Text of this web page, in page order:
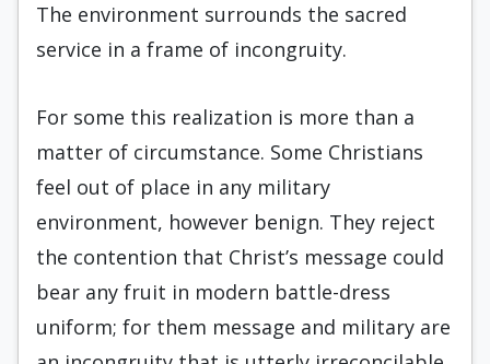
The environment surrounds the sacred
service in a frame of incongruity.
For some this realization is more than a
matter of circumstance. Some Christians
feel out of place in any military
environment, however benign. They reject
the contention that Christ’s message could
bear any fruit in modern battle-dress
uniform; for them message and military are